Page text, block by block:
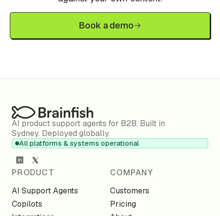
Book a demo
AI product support agents for B2B. Built in
Sydney. Deployed globally.
All platforms & systems operational
PRODUCT
AI Support Agents
Copilots
COMPANY
Customers
Pricing